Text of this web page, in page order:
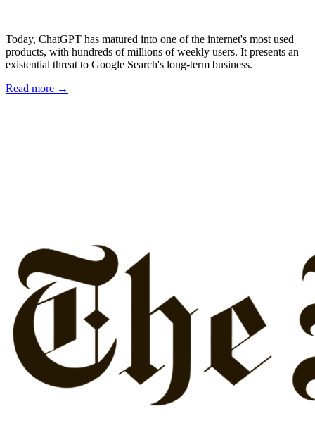
Today, ChatGPT has matured into one of the internet's most used
products, with hundreds of millions of weekly users. It presents an
existential threat to Google Search's long-term business.
Read more →